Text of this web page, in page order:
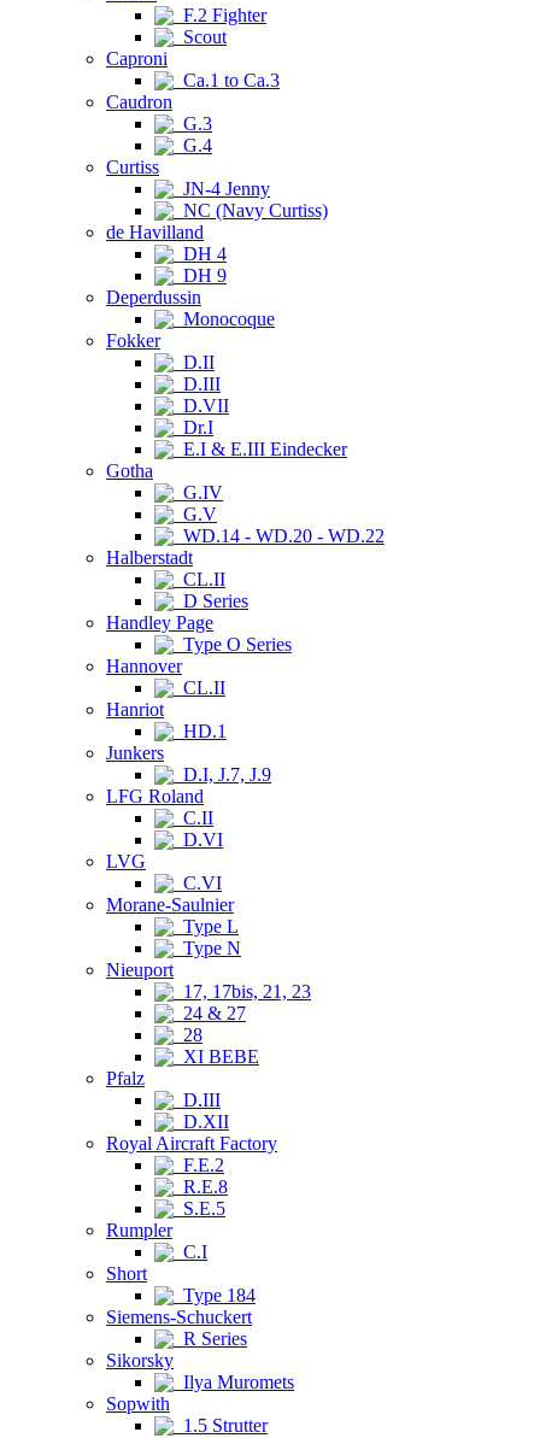
F.2 Fighter
Scout
Caproni
Ca.1 to Ca.3
Caudron
G.3
G.4
Curtiss
JN-4 Jenny
NC (Navy Curtiss)
de Havilland
DH 4
DH 9
Deperdussin
Monocoque
Fokker
D.II
D.III
D.VII
Dr.I
E.I & E.III Eindecker
Gotha
G.IV
G.V
WD.14 - WD.20 - WD.22
Halberstadt
CL.II
D Series
Handley Page
Type O Series
Hannover
CL.II
Hanriot
HD.1
Junkers
D.I, J.7, J.9
LFG Roland
C.II
D.VI
LVG
C.VI
Morane-Saulnier
Type L
Type N
Nieuport
17, 17bis, 21, 23
24 & 27
28
XI BEBE
Pfalz
D.III
D.XII
Royal Aircraft Factory
F.E.2
R.E.8
S.E.5
Rumpler
C.I
Short
Type 184
Siemens-Schuckert
R Series
Sikorsky
Ilya Muromets
Sopwith
1.5 Strutter